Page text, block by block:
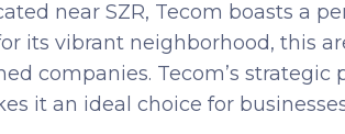
near SZR, Tecom boasts a
its vibrant neighborhood, this
companies. Tecom’s
it an ideal choice for